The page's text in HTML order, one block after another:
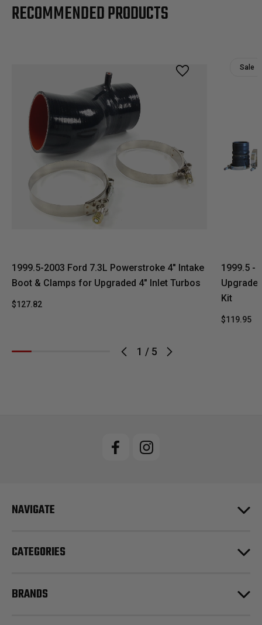
RECOMMENDED PRODUCTS
1 / 5
1999.5-2003 Ford 7.3L Powerstroke 4" Intake
Boot & Clamps for Upgraded 4" Inlet Turbos
$127.82
Sale
1999.5 -
Upgrade
Kit
$119.95
NAVIGATE
CATEGORIES
BRANDS